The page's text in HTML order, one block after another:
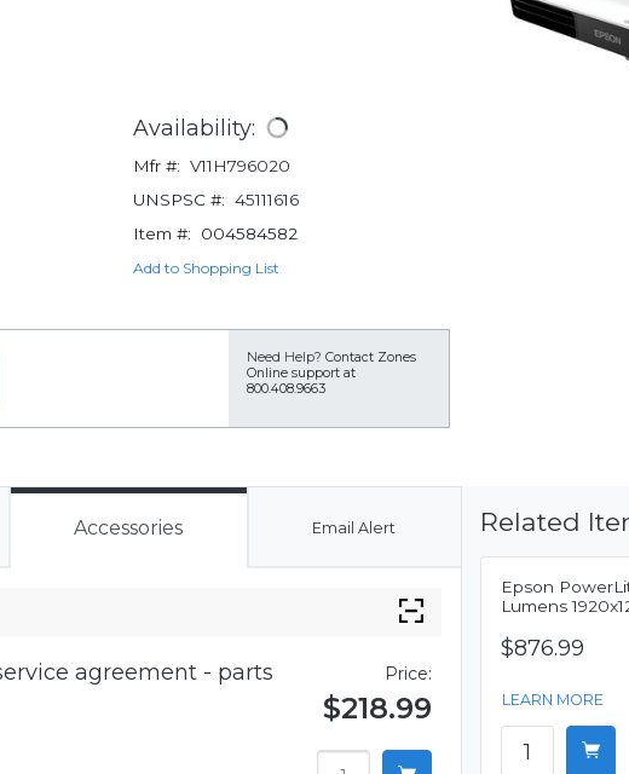
Availability:
Mfr #: V11H796020
UNSPSC #: 45111616
Item #:
004584582
Add to Shopping List
Need Help? Contact Zones
Online support at
800.408.9663
Accessories Email Alert
agreement - parts
Price:
$218.99
Related
Epson
Lumens
$876.99
LEARN MORE